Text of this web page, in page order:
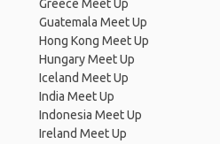
Greece Meet Up
Guatemala Meet Up
Hong Kong Meet Up
Hungary Meet Up
Iceland Meet Up
India Meet Up
Indonesia Meet Up
Ireland Meet Up